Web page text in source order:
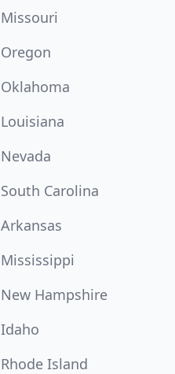
Missouri
Oregon
Oklahoma
Louisiana
Nevada
South Carolina
Arkansas
Mississippi
New Hampshire
Idaho
Rhode Island